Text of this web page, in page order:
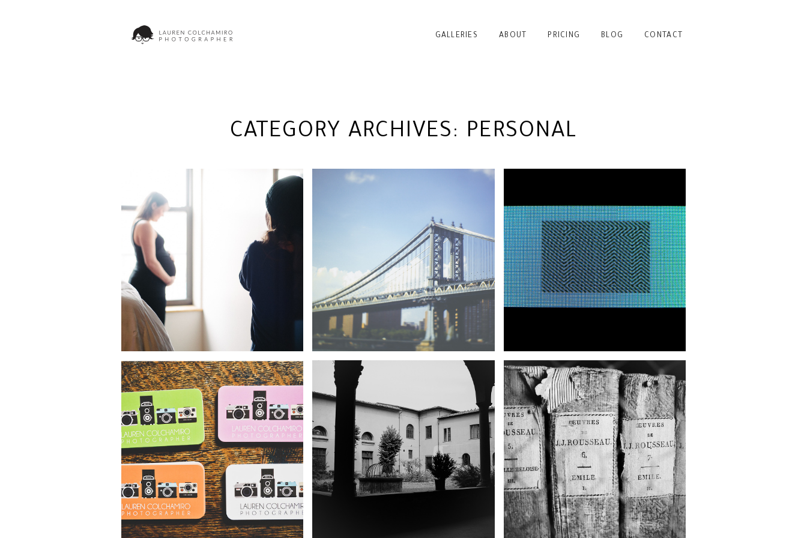
GALLERIES ABOUT PRICING BLOG CONTACT
CATEGORY ARCHIVES: PERSONAL
ADRIENNE + RICH | NYC
MATERNITY
PHOTOGRAPHER
NEINGRENZE 5000T @
CONTROL VOLTAGE | NYC
PHOTOGRAPHER
BRING TO LIGHT | NYC
PHOTOGRAPHER
NEW BUSINESS CARDS! |
NYC PHOTOGRAPHER
REWIND: PISTOIA, ITALY |
NYC TRAVEL
PHOTOGRAPHER
REWIND: SESTO
FIORENTINO, ITALY | NEW
YORK CITY PHOTOGRAPHER